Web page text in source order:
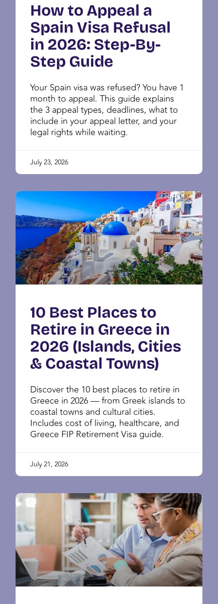
How to Appeal a
Spain Visa Refusal
in 2026: Step-By-
Step Guide
Your Spain visa was refused? You have 1
month to appeal. This guide explains
the 3 appeal types, deadlines, what to
include in your appeal letter, and your
legal rights while waiting.
July 23, 2026
10 Best Places to
Retire in Greece in
2026 (Islands, Cities
& Coastal Towns)
Discover the 10 best places to retire in
Greece in 2026 — from Greek islands to
coastal towns and cultural cities.
Includes cost of living, healthcare, and
Greece FIP Retirement Visa guide.
July 21, 2026